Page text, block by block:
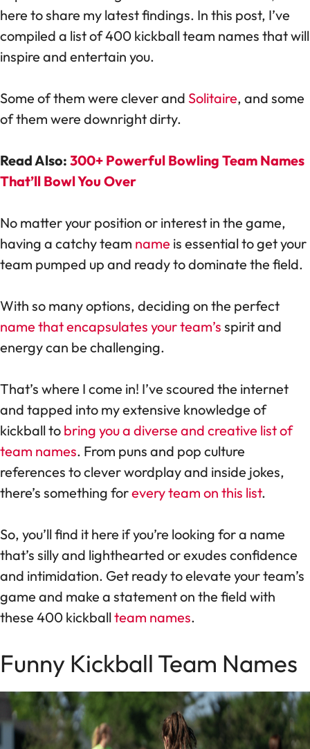
here to share my latest findings. In this post, I’ve
compiled a list of 400 kickball team names that will
inspire and entertain you.
Some of them were clever and Solitaire, and some
of them were downright dirty.
Read Also: 300+ Powerful Bowling Team Names
That’ll Bowl You Over
No matter your position or interest in the game,
having a catchy team name is essential to get your
team pumped up and ready to dominate the field.
With so many options, deciding on the perfect
name that encapsulates your team’s spirit and
energy can be challenging.
That’s where I come in! I’ve scoured the internet
and tapped into my extensive knowledge of
kickball to bring you a diverse and creative list of
team names. From puns and pop culture
references to clever wordplay and inside jokes,
there’s something forevery team on this list.
So, you’ll find it here if you’re looking for a name
that’s silly and lighthearted or exudes confidence
and intimidation. Get ready to elevate your team’s
game and make a statement on the field with
these 400 kickballteam names.
Funny Kickball Team Names